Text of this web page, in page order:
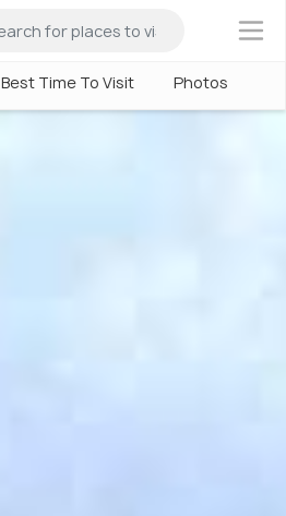
×
Best Time To Visit Photos